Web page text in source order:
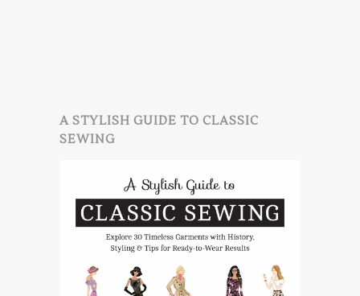
A STYLISH GUIDE TO CLASSIC
SEWING